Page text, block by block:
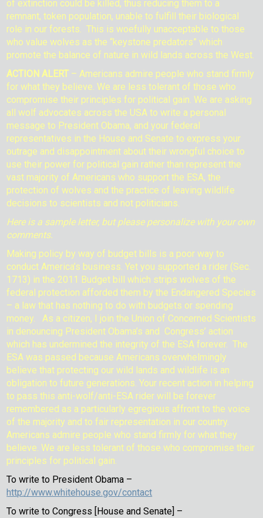
of extinction could be killed, thus reducing them to a
remnant, token population, unable to fulfill their biological
role in our forests. This is woefully unacceptable to those
who value wolves as the “keystone predators” which
promote the balance of nature in wild lands across the West.
ACTION ALERT– Americans admire people who stand firmly
for what they believe. We are less tolerant of those who
compromise their principles for political gain. We are asking
all wolf advocates across the USA to write a personal
message to President Obama, and your federal
representatives in the House and Senate to express your
outrage and disappointment about their wrongful choice to
use their power for political gain rather than represent the
vast majority of Americans who support the ESA, the
protection of wolves and the practice of leaving wildlife
decisions to scientists and not politicians.
Here is a sample letter, but please personalize with your own
comments.
Making policy by way of budget bills is a poor way to
conduct America’s business. Yet you supported a rider (Sec.
1713) in the 2011 Budget bill which strips wolves of the
federal protection afforded them by the Endangered Species
– a law that has nothing to do with budgets or spending
money. As a citizen, I join the Union of Concerned Scientists
in denouncing President Obama’s and Congress’ action
which has undermined the integrity of the ESA forever. The
ESA was passed because Americans overwhelmingly
believe that protecting our wild lands and wildlife is an
obligation to future generations. Your recent action in helping
to pass this anti-wolf/anti-ESA rider will be forever
remembered as a particularly egregious affront to the voice
of the majority and to fair representation in our country.
Americans admire people who stand firmly for what they
believe. We are less tolerant of those who compromise their
principles for political gain.
To write to President Obama –
http://www.whitehouse.gov/contact
To write to Congress [House and Senate] –